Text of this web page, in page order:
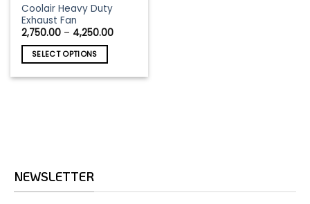
Coolair Heavy Duty
Exhaust Fan
2,750.00 – 4,250.00Price
SELECT OPTIONS
This
product
has
multiple
variants.
The
product
page
NEWSLETTER